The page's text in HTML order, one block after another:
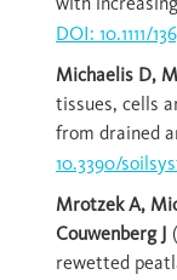
DOI: 10.1111/
Michaelis D,
tissues, cells
from drained
10.3390/
Mrotzek A,
Couwenberg J
rewetted